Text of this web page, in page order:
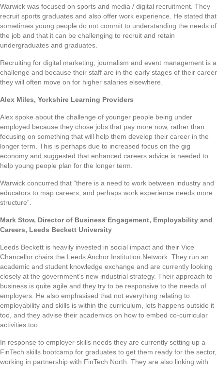
Warwick was focused on sports and media / digital recruitment. They
recruit sports graduates and also offer work experience. He stated that
sometimes young people do not commit to understanding the needs of
the job and that it can be challenging to recruit and retain
undergraduates and graduates.
Recruiting for digital marketing, journalism and event management is a
challenge and because their staff are in the early stages of their career
they will often move on for higher salaries elsewhere.
Alex Miles, Yorkshire Learning Providers
Alex spoke about the challenge of younger people being under
employed because they chose jobs that pay more now, rather than
focusing on something that will help them develop their career in the
longer term. This is perhaps due to increased focus on the gig
economy and suggested that enhanced careers advice is needed to
help young people plan for the longer term.
Warwick concurred that “there is a need to work between industry and
educators to map careers, and perhaps work experience needs more
structure”.
Mark Stow, Director of Business Engagement, Employability and
Careers, Leeds Beckett University
Leeds Beckett is heavily invested in social impact and their Vice
Chancellor chairs the Leeds Anchor Institution Network. They run an
academic and student knowledge exchange and are currently looking
closely at the government’s new industrial strategy. Their approach to
business is quite agile and they try to be responsive to the needs of
employers. He also emphasised that not everything relating to
employability and skills is within the curriculum, lots happens outside it
too, and they advise their academics on how to embed co-curricular
activities too.
In response to employer skills needs they are currently setting up a
FinTech skills bootcamp for graduates to get them ready for the sector,
working in partnership with FinTech North. They are also linking with